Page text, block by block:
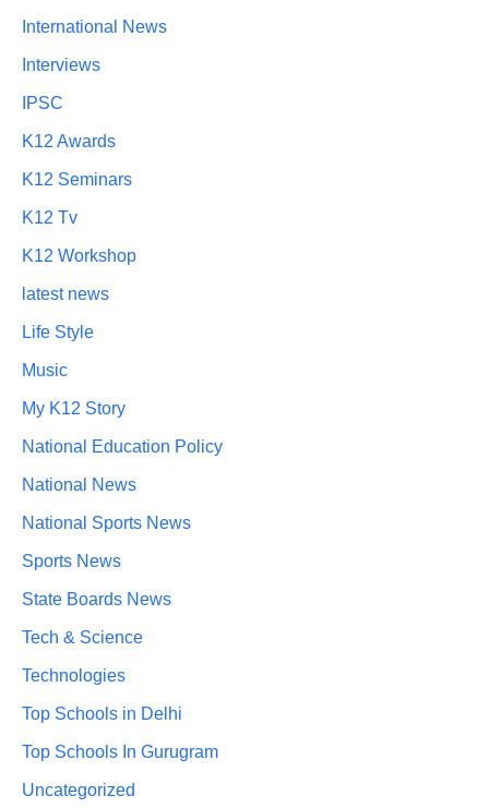
International News
Interviews
IPSC
K12 Awards
K12 Seminars
K12 Tv
K12 Workshop
latest news
Life Style
Music
My K12 Story
National Education Policy
National News
National Sports News
Sports News
State Boards News
Tech & Science
Technologies
Top Schools in Delhi
Top Schools In Gurugram
Uncategorized